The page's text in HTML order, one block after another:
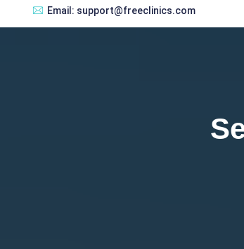
Email: support@freeclinics.com